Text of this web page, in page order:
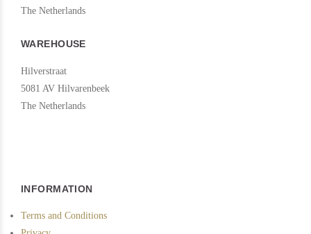
The Netherlands
WAREHOUSE
Hilverstraat
5081 AV Hilvarenbeek
The Netherlands
INFORMATION
Terms and Conditions